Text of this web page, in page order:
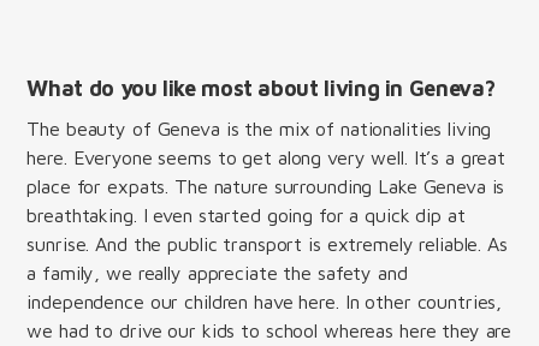
What do you like most about living in Geneva?
The beauty of Geneva is the mix of nationalities living
here. Everyone seems to get along very well. It’s a great
place for expats. The nature surrounding Lake Geneva is
breathtaking. I even started going for a quick dip at
sunrise. And the public transport is extremely reliable. As
a family, we really appreciate the safety and
independence our children have here. In other countries,
we had to drive our kids to school whereas here they are